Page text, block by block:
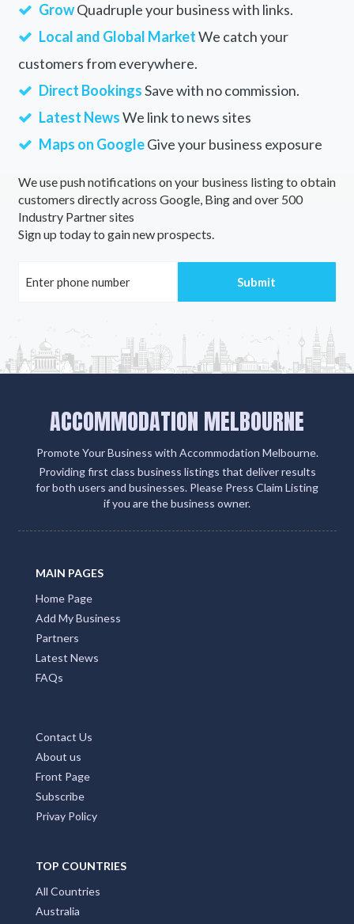
GrowQuadruple your business with links.
Local and Global MarketWe catch your
customers from everywhere.
Direct BookingsSave with no commission.
Latest NewsWe link to news sites
Maps on GoogleGive your business exposure
We use push notifications on your business listing to obtain
customers directly across Google, Bing and over 500
Industry Partner sites
Sign up today to gain new prospects.
ACCOMMODATION MELBOURNE
Promote Your Business with Accommodation Melbourne.
Providing first class business listings that deliver results
for both users and businesses. Please Press Claim Listing
if you are the business owner.
MAIN PAGES
Home Page
Add My Business
Partners
Latest News
FAQs
Contact Us
About us
Front Page
Subscribe
Privay Policy
TOP COUNTRIES
All Countries
Australia